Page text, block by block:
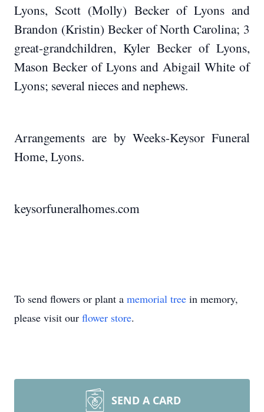
Lyons, Scott (Molly) Becker of Lyons and
Brandon (Kristin) Becker of North Carolina; 3
great-grandchildren, Kyler Becker of Lyons,
Mason Becker of Lyons and Abigail White of
Lyons; several nieces and nephews.
Arrangements are by Weeks-Keysor Funeral
Home, Lyons.
keysorfuneralhomes.com
To send flowers or plant a memorial tree in memory,
please visit our flower store.
SEND A CARD